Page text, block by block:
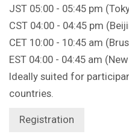
JST 05:00 - 05:45 pm
CST 04:00 - 04:45 pm
CET 10:00 - 10:45 am
EST 04:00 - 04:45 am
Ideally suited for
countries.
Registration